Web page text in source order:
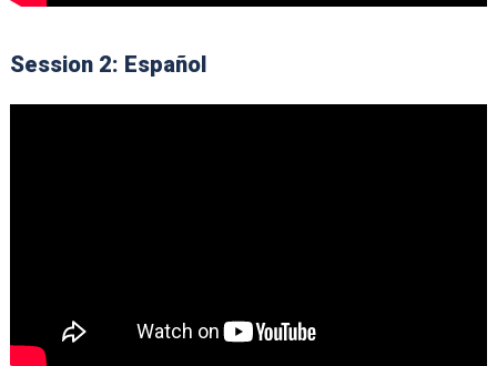
Session 2: Español